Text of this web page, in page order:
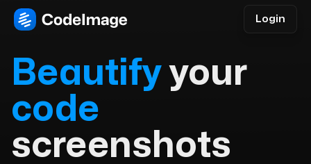
Login
Beautifyyour
code
screenshots